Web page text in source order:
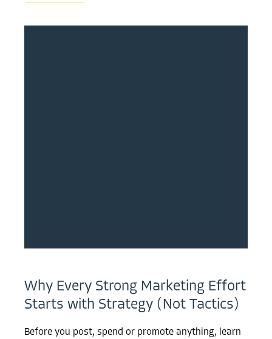
Why Every Strong Marketing Effort
Starts with Strategy (Not Tactics)
Before you post, spend or promote anything, learn